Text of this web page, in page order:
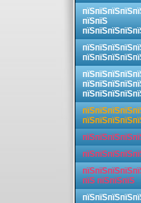
пїЅпїЅ
пїЅ пїЅпїЅпїЅ